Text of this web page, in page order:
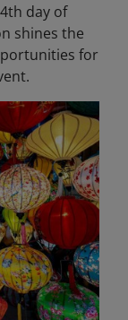
day of
shines the
for